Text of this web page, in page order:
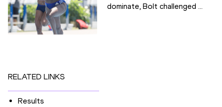
dominate, Bolt challenged ...
RELATED LINKS
Results